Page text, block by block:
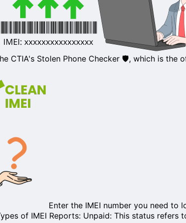
CTIA's Stolen Phone Checker 🛡️, which is the
Enter the IMEI number you need to
of IMEI Reports: Unpaid: This status refers